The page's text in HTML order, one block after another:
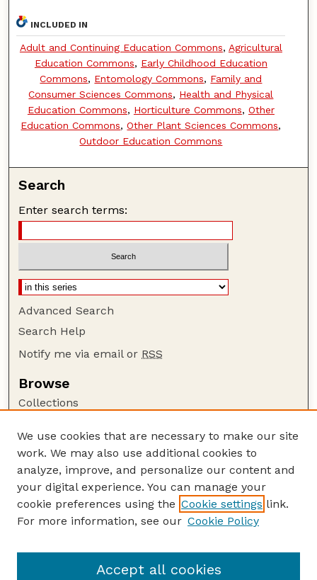
INCLUDED IN
Adult and Continuing Education Commons, Agricultural
Education Commons, Early Childhood Education
Commons, Entomology Commons, Family and
Consumer Sciences Commons, Health and Physical
Education Commons, Horticulture Commons, Other
Education Commons,Other Plant Sciences Commons,
Outdoor Education Commons
Search
Enter search terms:
Advanced Search
Search Help
Notify me via email or RSS
Browse
Collections
Authors
Author Corner
Author FAQ
Guide to Submitting
NEBLINE Website
We use cookies that are necessary to make our site
work. We may also use additional cookies to
analyze, improve, and personalize our content and
your digital experience. You can manage your
cookie preferences using the Cookie settings link.
For more information, see our Cookie Policy
Accept all cookies